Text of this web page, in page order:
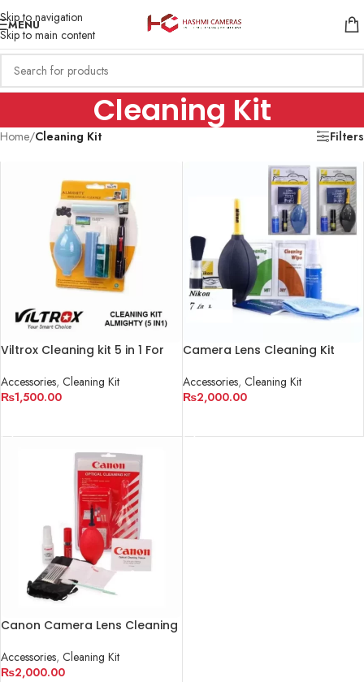
Skip to navigation
Skip to main content
MENU
Cleaning Kit
Home/Cleaning Kit Filters
Viltrox Cleaning kit 5 in 1 For
Accessories, Cleaning Kit
₨1,500.00
Camera Lens Cleaning Kit
Accessories, Cleaning Kit
₨2,000.00
Canon Camera Lens Cleaning
Accessories, Cleaning Kit
₨2,000.00